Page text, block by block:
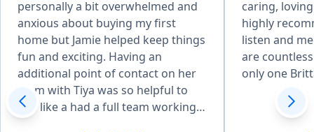
personally a bit overwhelmed and
anxious about buying my first
home but Jamie helped keep things
fun and exciting. Having an
additional point of contact on her
team with Tiya was so helpful to
feel like a had a full team working
towards my best interests.
caring,
highly
listen and
are
only one